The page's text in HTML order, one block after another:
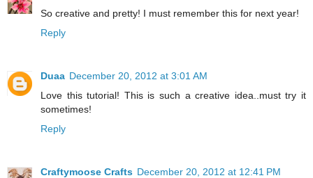
So creative and pretty! I must remember this for next year!
Reply
Duaa December 20, 2012 at 3:01 AM
Love this tutorial! This is such a creative idea..must try it
sometimes!
Reply
Craftymoose Crafts December 20, 2012 at 12:41 PM